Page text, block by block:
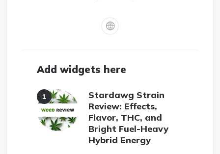
Add widgets here
Stardawg Strain
Review: Effects,
Flavor, THC, and
Bright Fuel-Heavy
Hybrid Energy